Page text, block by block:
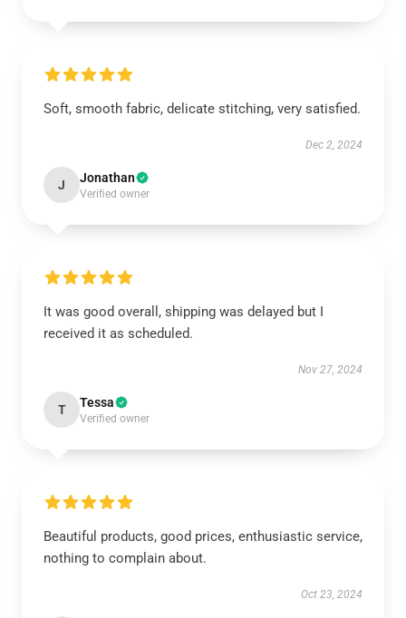
Soft, smooth fabric, delicate stitching, very satisfied.
Dec 2, 2024
J Jonathan
Verified owner
It was good overall, shipping was delayed but I
received it as scheduled.
Nov 27, 2024
T Tessa
Verified owner
Beautiful products, good prices, enthusiastic service,
nothing to complain about.
Oct 23, 2024